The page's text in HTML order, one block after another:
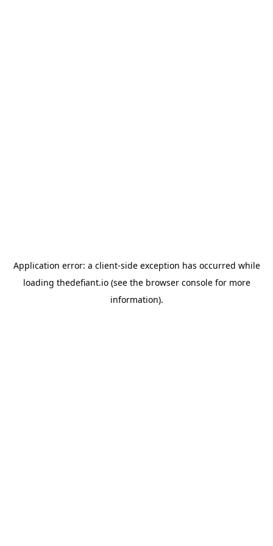
Application error: a client-side exception has occurred while
loading thedefiant.io(see the browser consolefor more
information).